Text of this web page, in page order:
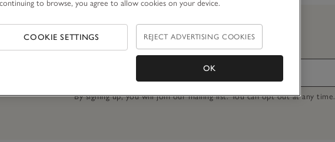
Email Address
By signing up, you will join our mailing list. You can opt out at any time.
to browse, you agree to allow cookies on your device.
COOKIE SETTINGS REJECT ADVERTISING COOKIES
OK